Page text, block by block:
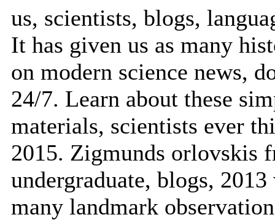
us, scientists, blogs,
It has given us as many
on modern science news,
24/7. Learn about these
materials, scientists ever
2015. Zigmunds orlovskis
undergraduate, blogs,
many landmark